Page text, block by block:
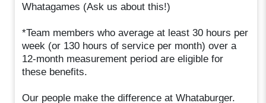
Whatagames (Ask us about this!)
*Team members who average at least 30 hours per
week (or 130 hours of service per month) over a
12-month measurement period are eligible for
these benefits.
Our people make the difference at Whataburger.